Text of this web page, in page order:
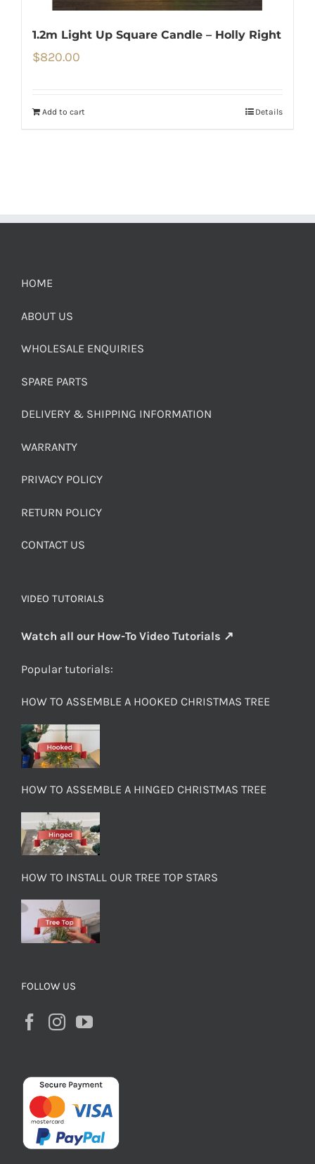
1.2m Light Up Square Candle – Holly Right
$820.00
Add to cart Details
HOME
ABOUT US
WHOLESALE ENQUIRIES
SPARE PARTS
DELIVERY & SHIPPING INFORMATION
WARRANTY
PRIVACY POLICY
RETURN POLICY
CONTACT US
VIDEO TUTORIALS
Watch all our How-To Video Tutorials ↗
Popular tutorials:
HOW TO ASSEMBLE A HOOKED CHRISTMAS TREE
HOW TO ASSEMBLE A HINGED CHRISTMAS TREE
HOW TO INSTALL OUR TREE TOP STARS
FOLLOW US